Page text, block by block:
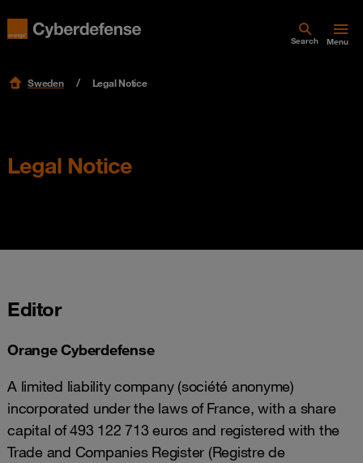
Search Menu
Sweden Legal Notice
Legal Notice
Editor
Orange Cyberdefense
A limited liability company (société anonyme)
incorporated under the laws of France, with a share
capital of 493 122 713 euros and registered with the
Trade and Companies Register (Registre de